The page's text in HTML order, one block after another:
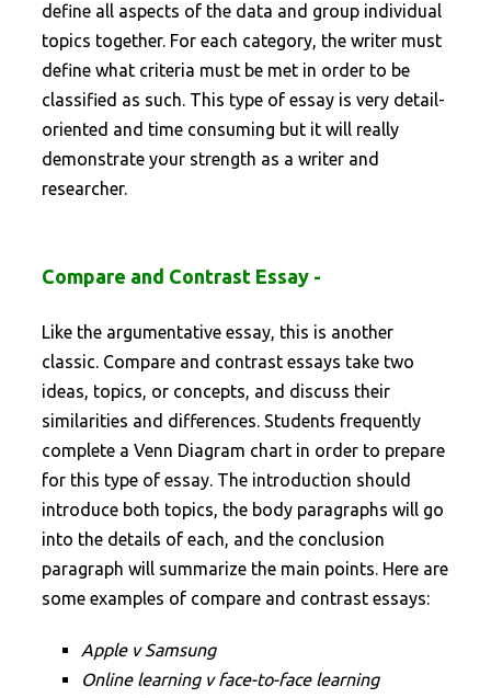
define all aspects of the data and group individual
topics together. For each category, the writer must
define what criteria must be met in order to be
classified as such. This type of essay is very detail-
oriented and time consuming but it will really
demonstrate your strength as a writer and
researcher.
Compare and Contrast Essay -
Like the argumentative essay, this is another
classic. Compare and contrast essays take two
ideas, topics, or concepts, and discuss their
similarities and differences. Students frequently
complete a Venn Diagram chart in order to prepare
for this type of essay. The introduction should
introduce both topics, the body paragraphs will go
into the details of each, and the conclusion
paragraph will summarize the main points. Here are
some examples of compare and contrast essays:
Apple v Samsung
Online learning v face-to-face learning